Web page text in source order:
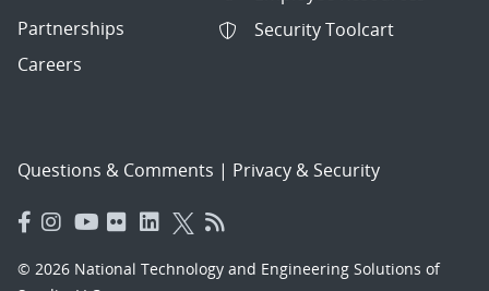
Partnerships
Careers
Security Toolcart
Questions & Comments | Privacy & Security
© 2026 National Technology and Engineering Solutions of